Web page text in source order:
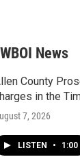
News
County
in the
7, 2026
LISTEN • 1:00